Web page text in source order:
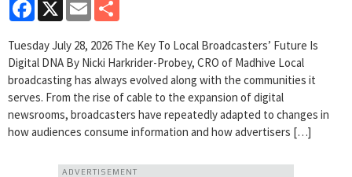
Tuesday July 28, 2026 The Key To Local Broadcasters’ Future Is
Digital DNA By Nicki Harkrider-Probey, CRO of Madhive Local
broadcasting has always evolved along with the communities it
serves. From the rise of cable to the expansion of digital
newsrooms, broadcasters have repeatedly adapted to changes in
how audiences consume information and how advertisers […]
ADVERTISEMENT